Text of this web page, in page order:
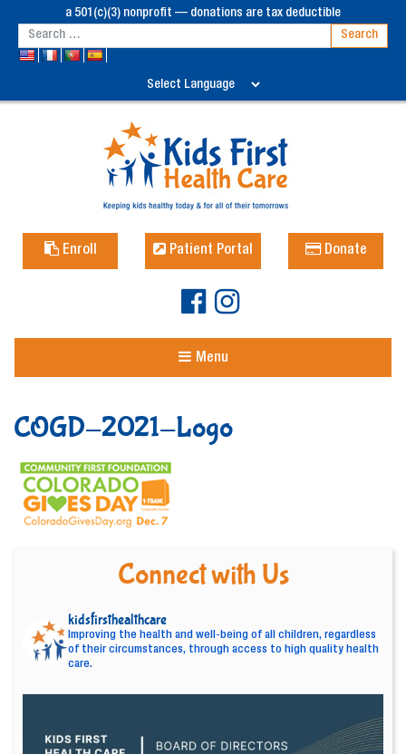
a 501(c)(3) nonprofit — donations are tax deductible
Enroll Patient Portal Donate
Menu
COGD-2021-Logo
Connect with Us
kidsfirsthealthcare
Improving the health and well-being of all children, regardless
of their circumstances, through access to high quality health
care.